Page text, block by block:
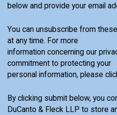
below and provide your email
You can unsubscribe from
at any time. For more
information concerning our
commitment to protecting your
personal information, please
By clicking submit below, you
DuCanto & Fleck LLP to store